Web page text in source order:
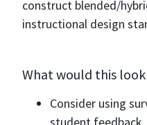
construct blended/
instructional design
What would this look
Consider using